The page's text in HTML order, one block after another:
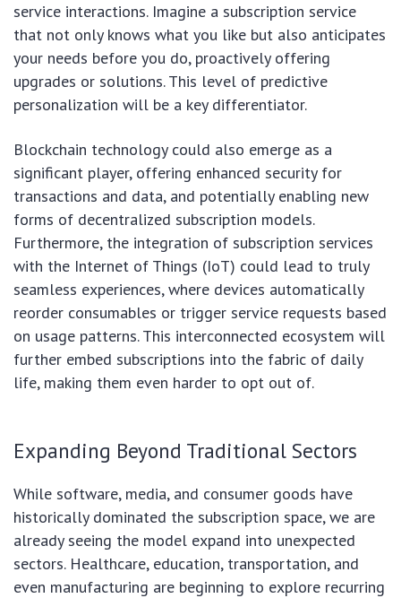
service interactions. Imagine a subscription service
that not only knows what you like but also anticipates
your needs before you do, proactively offering
upgrades or solutions. This level of predictive
personalization will be a key differentiator.
Blockchain technology could also emerge as a
significant player, offering enhanced security for
transactions and data, and potentially enabling new
forms of decentralized subscription models.
Furthermore, the integration of subscription services
with the Internet of Things (IoT) could lead to truly
seamless experiences, where devices automatically
reorder consumables or trigger service requests based
on usage patterns. This interconnected ecosystem will
further embed subscriptions into the fabric of daily
life, making them even harder to opt out of.
Expanding Beyond Traditional Sectors
While software, media, and consumer goods have
historically dominated the subscription space, we are
already seeing the model expand into unexpected
sectors. Healthcare, education, transportation, and
even manufacturing are beginning to explore recurring